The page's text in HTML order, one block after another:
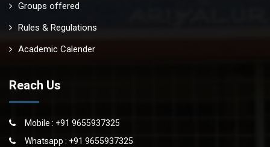
Groups offered
Rules & Regulations
Academic Calender
Reach Us
Mobile : +91 9655937325
Whatsapp : +91 9655937325